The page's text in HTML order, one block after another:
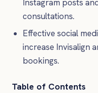
Instagram posts
consultations.
Effective social
increase Invisalign
bookings.
Table of Contents